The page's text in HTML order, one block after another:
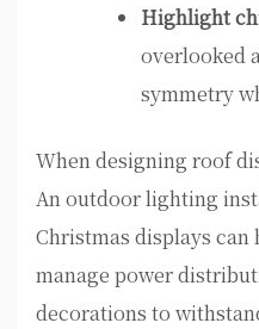
Highlight
overlooked
symmetry
When designing roof
An outdoor lighting
Christmas displays
manage power
decorations to